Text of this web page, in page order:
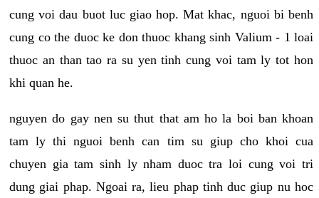
cung voi dau buot luc giao hop. Mat khac, nguoi bi benh
cung co the duoc ke don thuoc khang sinh Valium - 1 loai
thuoc an than tao ra su yen tinh cung voi tam ly tot hon
khi quan he.
nguyen do gay nen su thut that am ho la boi ban khoan
tam ly thi nguoi benh can tim su giup cho khoi cua
chuyen gia tam sinh ly nham duoc tra loi cung voi tri
dung giai phap. Ngoai ra, lieu phap tinh duc giup nu hoc